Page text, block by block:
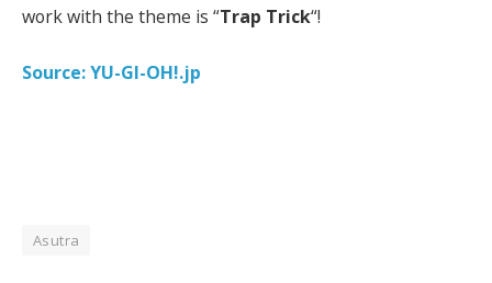
work with the theme is “Trap Trick“!
Source: YU-GI-OH!.jp
Asutra